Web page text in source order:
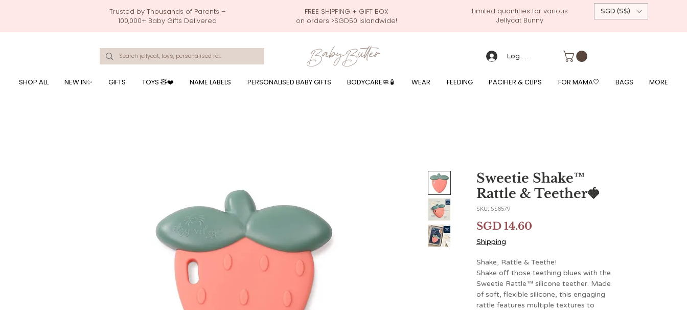
Trusted by Thousands of Parents –
100,000+ Baby Gifts Delivered
FREE SHIPPING + GIFT BOX
on orders >SGD50 islandwide!
Limited quantities for various
Jellycat Bunny
SGD (S$)
Log Masuk
breastmilk jewellery by ryo, jamie kay, jamiekay, flutter sleeves for baby girls, baby girl gift,baby girl what to give, baby boy what to give, present for baby boy, baby boy names, reviews for baby gifts, one stop shop for baby wear, feed, towels
SHOP ALL NEW IN✨ GIFTS TOYS 🧸❤️ NAME LABELS PERSONALISED BABY GIFTS BODYCARE🧼🧴 WEAR FEEDING PACIFIER & CLIPS FOR MAMA🤍 BAGS MORE
Sweetie Shake™
Rattle & Teether🍓
SKU: SS8579
SGD 14.60Harga
Shipping
Shake, Rattle & Teethe!
Shake off those teething blues with the
Sweetie Rattle™ silicone teether. Made
of soft, flexible silicone, this engaging
rattle features multiple textures to